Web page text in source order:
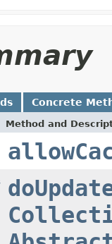
Concrete
Method and